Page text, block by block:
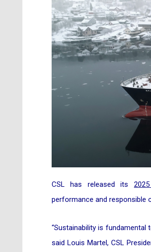
CSL has released its
performance and responsible
“Sustainability is
said Louis Martel, CSL